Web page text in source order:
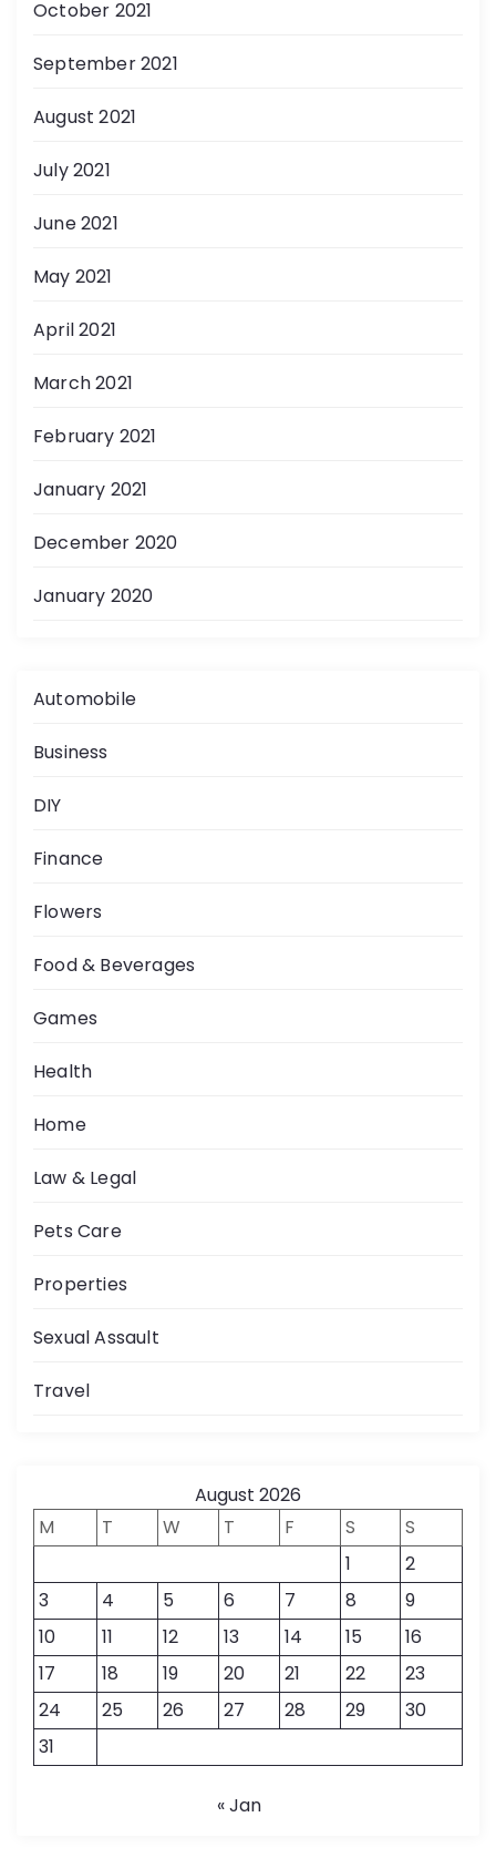
October 2021
September 2021
August 2021
July 2021
June 2021
May 2021
April 2021
March 2021
February 2021
January 2021
December 2020
January 2020
Automobile
Business
DIY
Finance
Flowers
Food & Beverages
Games
Health
Home
Law & Legal
Pets Care
Properties
Sexual Assault
Travel
August 2026
M
T W T F S
S
1
2
3
4 5 6 7 8
9
10
11 12 13 14 15
16
17
18 19 20 21 22
23
24
25 26 27 28 29
30
31
« Jan